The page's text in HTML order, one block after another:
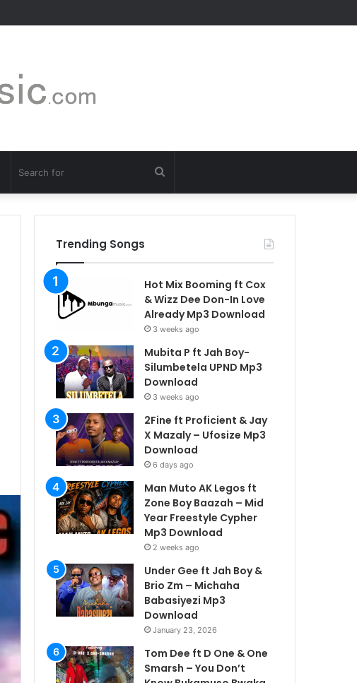
for
Trending Songs
Hot Mix Booming ft Cox
& Wizz Dee Don-In Love
Already Mp3 Download
3 weeks ago
Mubita P ft Jah Boy-
Silumbetela UPND Mp3
Download
3 weeks ago
2Fine ft Proficient & Jay
X Mazaly – Ufosize Mp3
Download
6 days ago
Man Muto AK Legos ft
Zone Boy Baazah – Mid
Year Freestyle Cypher
Mp3 Download
2 weeks ago
Under Gee ft Jah Boy &
Brio Zm – Michaha
Babasiyezi Mp3
Download
January 23, 2026
Tom Dee ft D One & One
Smarsh – You Don’t